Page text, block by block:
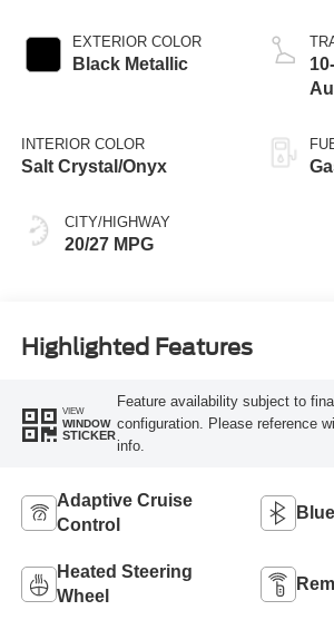
EXTERIOR COLOR
Black Metallic
INTERIOR COLOR
Salt Crystal/Onyx
CITY/HIGHWAY
20/27 MPG
Highlighted Features
VIEW
WINDOW
STICKER
Feature availability subject to
configuration. Please reference
info.
Adaptive Cruise
Control
Heated Steering
Wheel